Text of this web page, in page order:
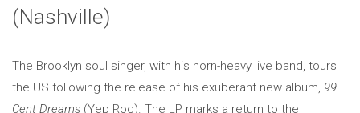
(Nashville)
The Brooklyn soul singer, with his horn-heavy live band, tours
the US following the release of his exuberant new album, 99
Cent Dreams (Yep Roc). The LP marks a return to the